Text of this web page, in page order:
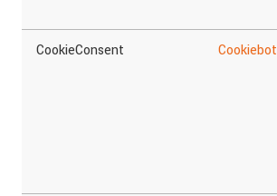
CookieConsent Cookiebot